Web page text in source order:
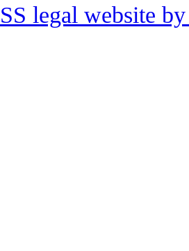
legal website